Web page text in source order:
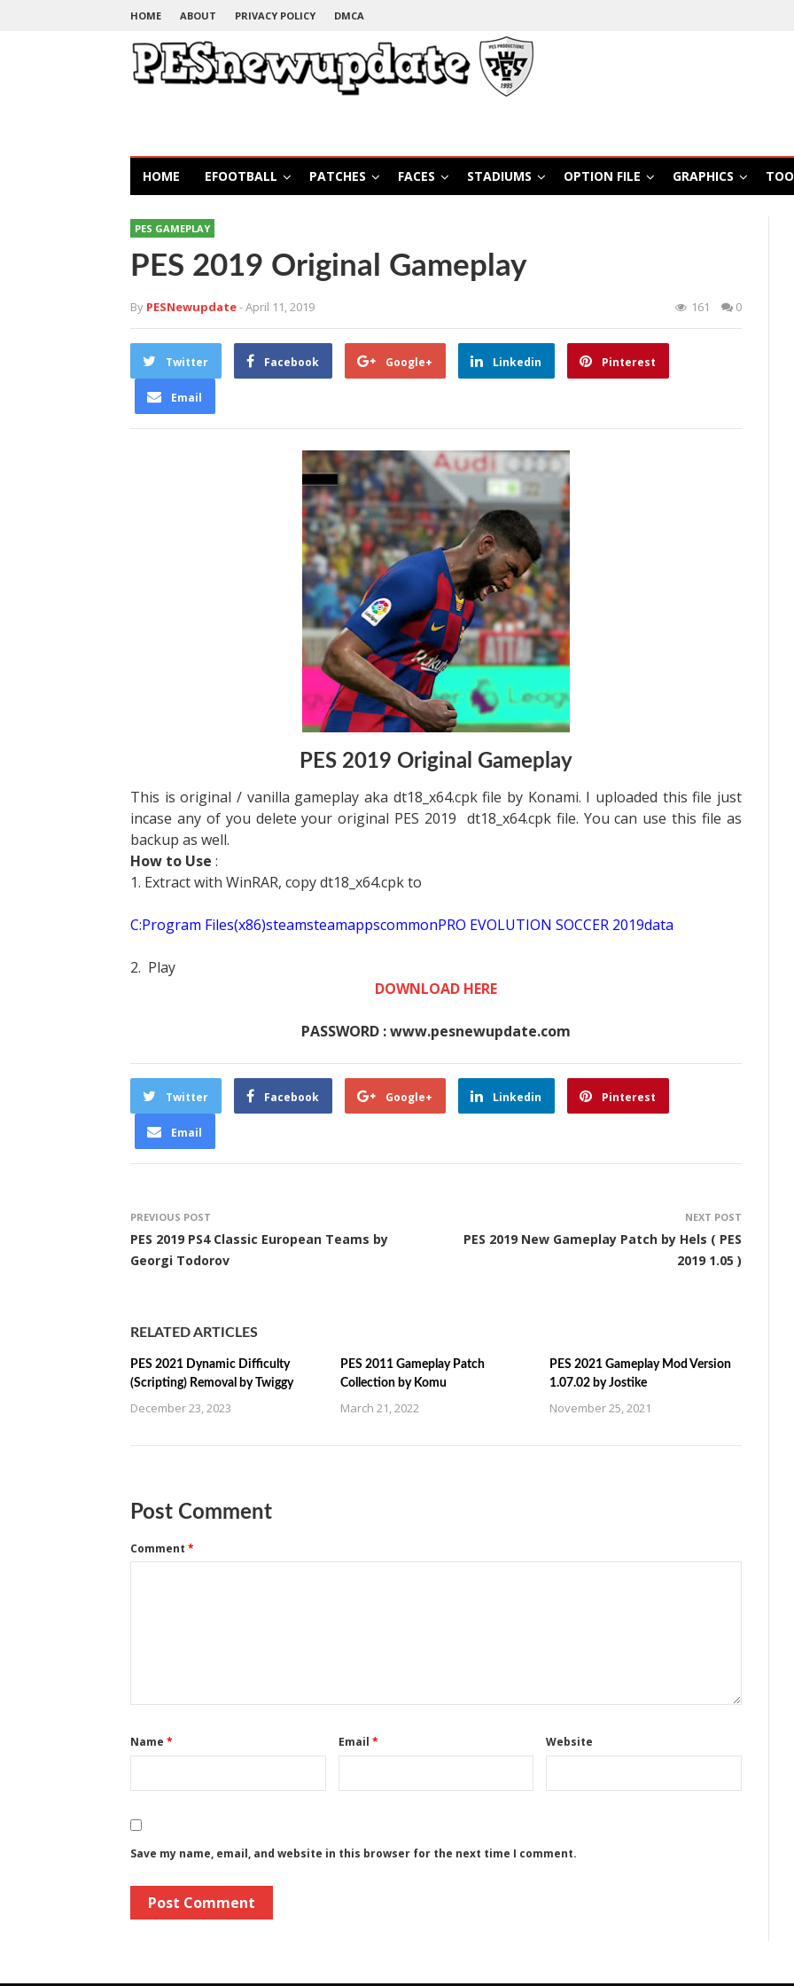
HOME ABOUT PRIVACY POLICY DMCA
HOME EFOOTBALL PATCHES FACES STADIUMS OPTION FILE GRAPHICS
PES GAMEPLAY
PES 2019 Original Gameplay
By PESNewupdate- April 11, 2019 161 0
Twitter Facebook Google+ Linkedin Pinterest
Email
PES 2019 Original Gameplay
This is original / vanilla gameplay aka dt18_x64.cpk file by Konami. I uploaded this file just
incase any of you delete your original PES 2019 dt18_x64.cpk file. You can use this file as
backup as well.
How to Use :
1. Extract with WinRAR, copy dt18_x64.cpk to
C:Program Files(x86)steamsteamappscommonPRO EVOLUTION SOCCER 2019data
2. Play
DOWNLOAD HERE
PASSWORD : www.pesnewupdate.com
Twitter Facebook Google+ Linkedin Pinterest
Email
PREVIOUS POST
PES 2019 PS4 Classic European Teams by
Georgi Todorov
NEXT POST
PES 2019 New Gameplay Patch by Hels ( PES
2019 1.05 )
RELATED ARTICLES
PES 2021 Dynamic Difficulty
(Scripting) Removal by Twiggy
December 23, 2023
PES 2011 Gameplay Patch
Collection by Komu
March 21, 2022
PES 2021 Gameplay Mod Version
1.07.02 by Jostike
November 25, 2021
Post Comment
Comment *
Name * Email * Website
Save my name, email, and website in this browser for the next time I comment.